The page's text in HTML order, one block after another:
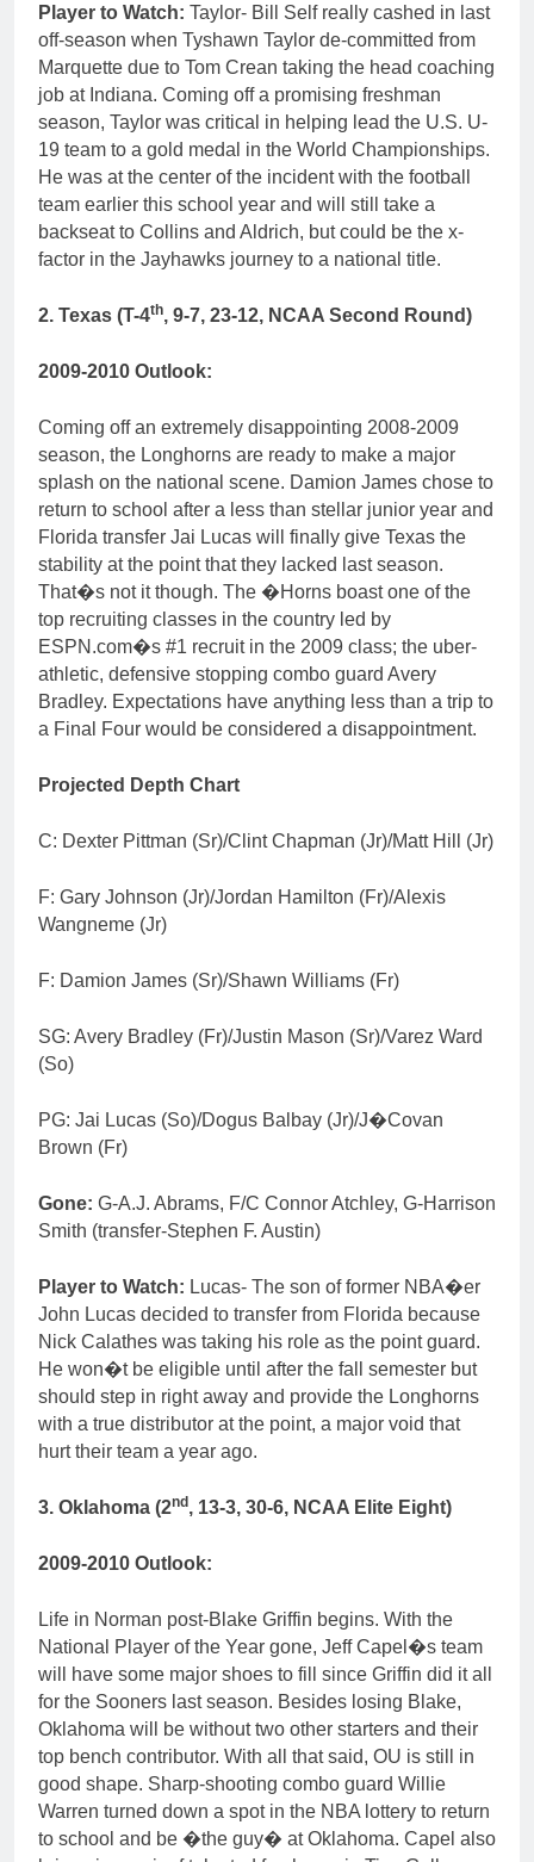
Player to Watch: Taylor- Bill Self really cashed in last
off-season when Tyshawn Taylor de-committed from
Marquette due to Tom Crean taking the head coaching
job at Indiana. Coming off a promising freshman
season, Taylor was critical in helping lead the U.S. U-
19 team to a gold medal in the World Championships.
He was at the center of the incident with the football
team earlier this school year and will still take a
backseat to Collins and Aldrich, but could be the x-
factor in the Jayhawks journey to a national title.
2. Texas (T-4th, 9-7, 23-12, NCAA Second Round)
2009-2010 Outlook:
Coming off an extremely disappointing 2008-2009
season, the Longhorns are ready to make a major
splash on the national scene. Damion James chose to
return to school after a less than stellar junior year and
Florida transfer Jai Lucas will finally give Texas the
stability at the point that they lacked last season.
That�s not it though. The �Horns boast one of the
top recruiting classes in the country led by
ESPN.com�s #1 recruit in the 2009 class; the uber-
athletic, defensive stopping combo guard Avery
Bradley. Expectations have anything less than a trip to
a Final Four would be considered a disappointment.
Projected Depth Chart
C: Dexter Pittman (Sr)/Clint Chapman (Jr)/Matt Hill (Jr)
F: Gary Johnson (Jr)/Jordan Hamilton (Fr)/Alexis
Wangneme (Jr)
F: Damion James (Sr)/Shawn Williams (Fr)
SG: Avery Bradley (Fr)/Justin Mason (Sr)/Varez Ward
(So)
PG: Jai Lucas (So)/Dogus Balbay (Jr)/J�Covan
Brown (Fr)
Gone: G-A.J. Abrams, F/C Connor Atchley, G-Harrison
Smith (transfer-Stephen F. Austin)
Player to Watch: Lucas- The son of former NBA�er
John Lucas decided to transfer from Florida because
Nick Calathes was taking his role as the point guard.
He won�t be eligible until after the fall semester but
should step in right away and provide the Longhorns
with a true distributor at the point, a major void that
hurt their team a year ago.
3. Oklahoma (2nd, 13-3, 30-6, NCAA Elite Eight)
2009-2010 Outlook:
Life in Norman post-Blake Griffin begins. With the
National Player of the Year gone, Jeff Capel�s team
will have some major shoes to fill since Griffin did it all
for the Sooners last season. Besides losing Blake,
Oklahoma will be without two other starters and their
top bench contributor. With all that said, OU is still in
good shape. Sharp-shooting combo guard Willie
Warren turned down a spot in the NBA lottery to return
to school and be �the guy� at Oklahoma. Capel also